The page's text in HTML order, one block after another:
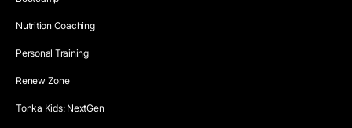
Nutrition Coaching
Personal Training
Renew Zone
Tonka Kids: NextGen